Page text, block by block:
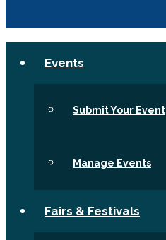
Events
Submit Your Event
Manage Events
Fairs & Festivals